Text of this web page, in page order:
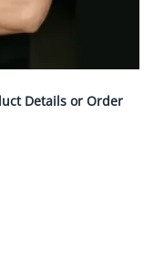
Details or Order